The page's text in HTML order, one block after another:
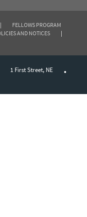
|
FELLOWS PROGRAM
AND NOTICES
|
1 First Street, NE